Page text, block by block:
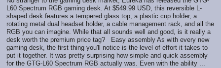
L60 Spectrum RGB gaming desk. At $549.99 USD, this reversible L-
shaped desk features a tempered glass top, a plastic cup holder, a
rotating metal dual headset holder, a cable management rack, and all the
RGB you can imagine. While that all sounds well and good, is it really a
desk worth the premium price tag? Easy assembly As with every new
gaming desk, the first thing you'll notice is the level of effort it takes to
put it together. It was pretty surprising how simple and quick assembly
for the GTG-L60 Spectrum RGB actually was. Even with the ability ...